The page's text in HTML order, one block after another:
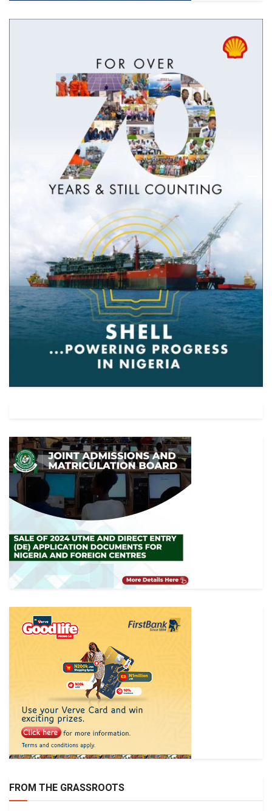
FROM THE GRASSROOTS